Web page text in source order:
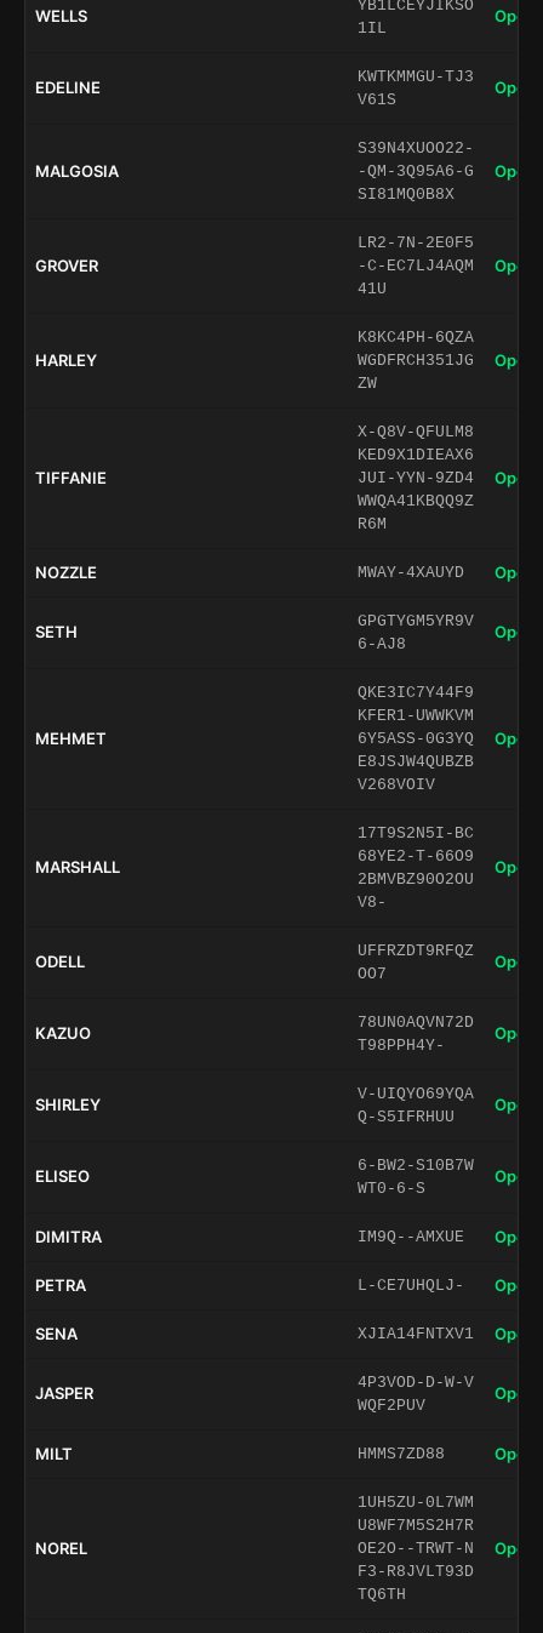
WELLS
YB1LCEYJIKSO
1IL
Open
EDELINE
KWTKMMGU-TJ3
V61S
Open
MALGOSIA
S39N4XUOO22-
-QM-3Q95A6-G
SI81MQ0B8X
Open
GROVER
LR2-7N-2E0F5
-C-EC7LJ4AQM
41U
Open
HARLEY
K8KC4PH-6QZA
WGDFRCH351JG
ZW
Open
TIFFANIE
X-Q8V-QFULM8
KED9X1DIEAX6
JUI-YYN-9ZD4
WWQA41KBQQ9Z
R6M
Open
NOZZLE MWAY-4XAUYD Open
SETH
GPGTYGM5YR9V
6-AJ8
Open
MEHMET
QKE3IC7Y44F9
KFER1-UWWKVM
6Y5ASS-0G3YQ
E8JSJW4QUBZB
V268VOIV
Open
MARSHALL
17T9S2N5I-BC
68YE2-T-66O9
2BMVBZ90O2OU
V8-
Open
ODELL
UFFRZDT9RFQZ
OO7
Open
KAZUO
78UN0AQVN72D
T98PPH4Y-
Open
SHIRLEY
V-UIQYO69YQA
Q-S5IFRHUU
Open
ELISEO
6-BW2-S10B7W
WT0-6-S
Open
DIMITRA IM9Q--AMXUE Open
PETRA L-CE7UHQLJ- Open
SENA XJIA14FNTXV1 Open
JASPER
4P3VOD-D-W-V
WQF2PUV
Open
MILT HMMS7ZD88 Open
NOREL
1UH5ZU-0L7WM
U8WF7M5S2H7R
OE2O--TRWT-N
F3-R8JVLT93D
TQ6TH
Open